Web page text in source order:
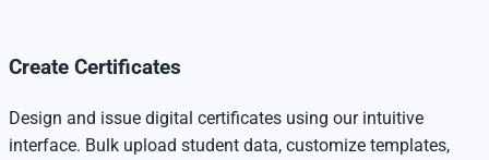
Create Certificates
Design and issue digital certificates using our intuitive
interface. Bulk upload student data, customize templates,